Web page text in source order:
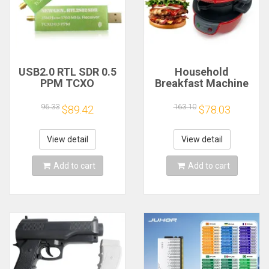
USB2.0 RTL SDR 0.5
PPM TCXO
TV Tuner Stick AM
FM NFM DSB LSB
SW Software
Defined Radio SDR
TV Scanner
Receiver
96.33 $89.42
View detail
Add to cart
Household
Breakfast Machine
Maker With Egg
Cooker Ring
Machine Bread
Sandwich Machine
Waffle Machine
163.10 $78.03
View detail
Add to cart